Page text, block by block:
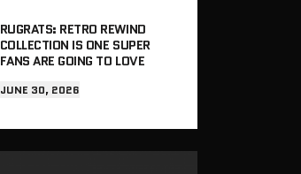
RUGRATS: RETRO REWIND
COLLECTION IS ONE SUPER
FANS ARE GOING TO LOVE
JUNE 30, 2026